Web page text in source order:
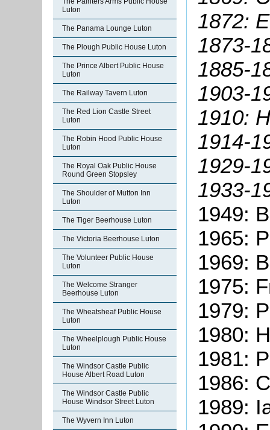
Luton
The Panama Lounge Luton
The Plough Public House Luton
The Prince Albert Public House
Luton
The Railway Tavern Luton
The Red Lion Castle Street
Luton
The Robin Hood Public House
Luton
The Royal Oak Public House
Round Green Stopsley
The Shoulder of Mutton Inn
Luton
The Tiger Beerhouse Luton
The Victoria Beerhouse Luton
The Volunteer Public House
Luton
The Welcome Stranger
Beerhouse Luton
The Wheatsheaf Public House
Luton
The Wheelplough Public House
Luton
The Windsor Castle Public
House Albert Road Luton
The Windsor Castle Public
House Windsor Street Luton
The Wyvern Inn Luton
1872:
1873-
1885-
1903-
1910:
1914-
1929-
1933-
1949:
1965:
1969:
1975:
1979:
1980:
1981:
1986:
1989: